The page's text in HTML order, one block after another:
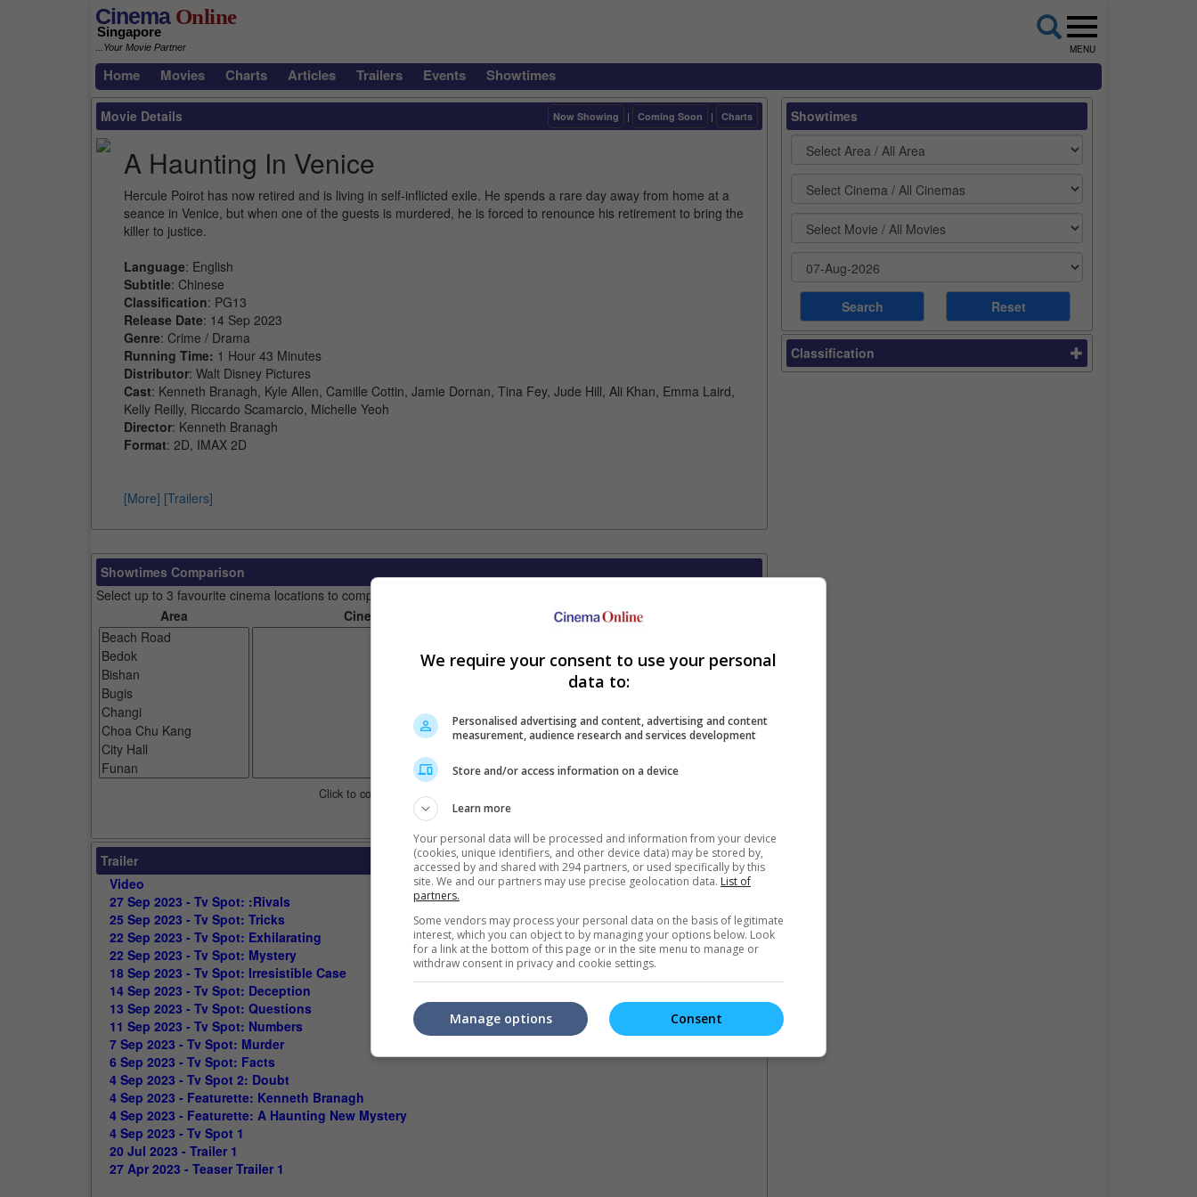
CinemaOnline
Singapore
...Your Movie Partner MENU
Home Movies Charts Articles Trailers Events Showtimes
Movie Details Now Showing | Coming Soon | Charts
A Haunting In Venice
Hercule Poirot has now retired and is living in self-inflicted exile. He spends a rare day away from home at a
seance in Venice, but when one of the guests is murdered, he is forced to renounce his retirement to bring the
killer to justice.
Language: English
Subtitle: Chinese
Classification: PG13
Release Date: 14 Sep 2023
Genre: Crime / Drama
Running Time: 1 Hour 43 Minutes
Distributor: Walt Disney Pictures
Cast: Kenneth Branagh, Kyle Allen, Camille Cottin, Jamie Dornan, Tina Fey, Jude Hill, Ali Khan, Emma Laird,
Kelly Reilly, Riccardo Scamarcio, Michelle Yeoh
Director: Kenneth Branagh
Format: 2D, IMAX 2D
[More] [Trailers]
Showtimes Comparison
Select up to 3 favourite cinema locations to compare
Area
Cinemas Your Favourite Cinemas
Click to compare. Or clear cinema selection.
Trailer
Video
27 Sep 2023 - Tv Spot: :Rivals
25 Sep 2023 - Tv Spot: Tricks
22 Sep 2023 - Tv Spot: Exhilarating
22 Sep 2023 - Tv Spot: Mystery
18 Sep 2023 - Tv Spot: Irresistible Case
14 Sep 2023 - Tv Spot: Deception
13 Sep 2023 - Tv Spot: Questions
11 Sep 2023 - Tv Spot: Numbers
7 Sep 2023 - Tv Spot: Murder
6 Sep 2023 - Tv Spot: Facts
4 Sep 2023 - Tv Spot 2: Doubt
4 Sep 2023 - Featurette: Kenneth Branagh
4 Sep 2023 - Featurette: A Haunting New Mystery
4 Sep 2023 - Tv Spot 1
20 Jul 2023 - Trailer 1
27 Apr 2023 - Teaser Trailer 1
Showtimes
Classification
We require your consent to use your personal
data to:
Personalised advertising and content, advertising and content
measurement, audience research and services development
Store and/or access information on a device
Learn more
Your personal data will be processed and information from your device
(cookies, unique identifiers, and other device data) may be stored by,
accessed by and shared with 294 partners, or used specifically by this
site. We and our partners may use precise geolocation data. List of
partners.
Some vendors may process your personal data on the basis of legitimate
interest, which you can object to by managing your options below. Look
for a link at the bottom of this page or in the site menu to manage or
withdraw consent in privacy and cookie settings.
Consent
Manage options